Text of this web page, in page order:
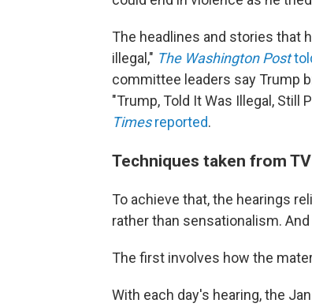
The headlines and stories that
illegal," The Washington Post
committee leaders say Trump
"Trump, Told It Was Illegal, Still
Timesreported.
Techniques taken from
To achieve that, the hearings
rather than sensationalism.
The first involves how the
With each day's hearing, the